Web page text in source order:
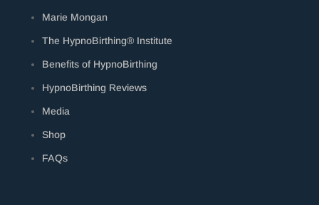
Marie Mongan
The HypnoBirthing® Institute
Benefits of HypnoBirthing
HypnoBirthing Reviews
Media
Shop
FAQs